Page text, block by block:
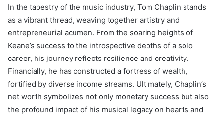
In the tapestry of the music industry, Tom Chaplin stands
as a vibrant thread, weaving together artistry and
entrepreneurial acumen. From the soaring heights of
Keane’s success to the introspective depths of a solo
career, his journey reflects resilience and creativity.
Financially, he has constructed a fortress of wealth,
fortified by diverse income streams. Ultimately, Chaplin’s
net worth symbolizes not only monetary success but also
the profound impact of his musical legacy on hearts and